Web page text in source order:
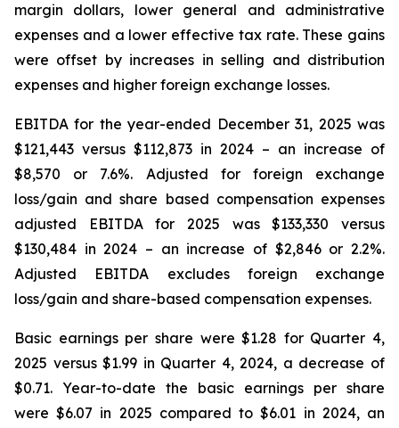
margin dollars, lower general and administrative
expenses and a lower effective tax rate. These gains
were offset by increases in selling and distribution
expenses and higher foreign exchange losses.
EBITDA for the year-ended December 31, 2025 was
$121,443 versus $112,873 in 2024 – an increase of
$8,570 or 7.6%. Adjusted for foreign exchange
loss/gain and share based compensation expenses
adjusted EBITDA for 2025 was $133,330 versus
$130,484 in 2024 – an increase of $2,846 or 2.2%.
Adjusted EBITDA excludes foreign exchange
loss/gain and share-based compensation expenses.
Basic earnings per share were $1.28 for Quarter 4,
2025 versus $1.99 in Quarter 4, 2024, a decrease of
$0.71. Year-to-date the basic earnings per share
were $6.07 in 2025 compared to $6.01 in 2024, an